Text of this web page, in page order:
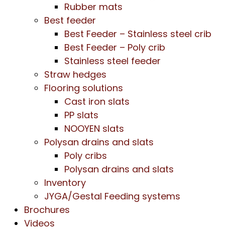
Rubber mats
Best feeder
Best Feeder – Stainless steel crib
Best Feeder – Poly crib
Stainless steel feeder
Straw hedges
Flooring solutions
Cast iron slats
PP slats
NOOYEN slats
Polysan drains and slats
Poly cribs
Polysan drains and slats
Inventory
JYGA/Gestal Feeding systems
Brochures
Videos